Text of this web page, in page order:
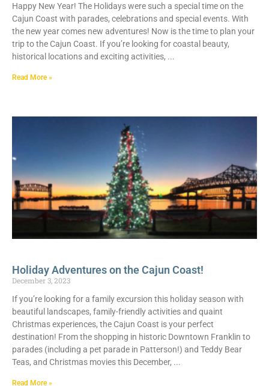
Happy New Year! The Holidays were such a special time on the
Cajun Coast with parades, celebrations and special events. With
the new year comes new adventures! Now is the time to plan your
trip to the Cajun Coast. If you’re looking for coastal beauty,
historical locations and exciting activities,
Read More »
Holiday Adventures on the Cajun Coast!
December 3, 2023
If you’re looking for a family excursion this holiday season with
beautiful landscapes, family-friendly activities and quaint
Christmas experiences, the Cajun Coast is your perfect
destination! From the shopping in historic Downtown Franklin to
parades (including a pet parade in Patterson!) and Teddy Bear
Teas, and Christmas movies this December,
Read More »